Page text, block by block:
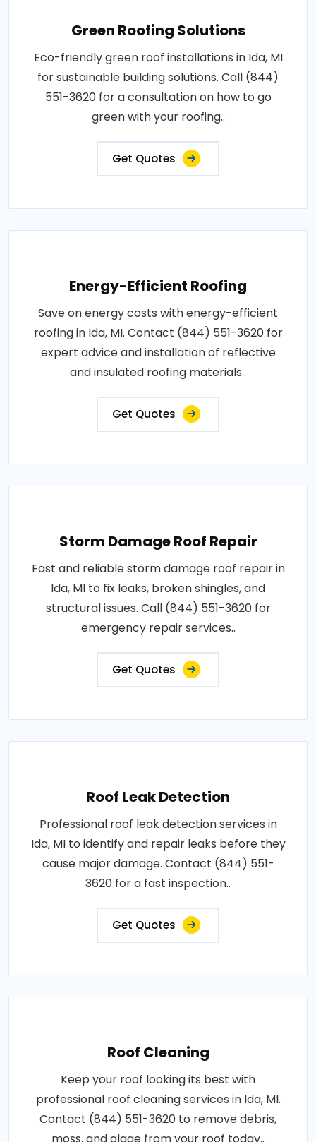
Green Roofing Solutions
Eco-friendly green roof installations in Ida, MI
for sustainable building solutions. Call (844)
551-3620 for a consultation on how to go
green with your roofing..
Get Quotes
Energy-Efficient Roofing
Save on energy costs with energy-efficient
roofing in Ida, MI. Contact (844) 551-3620 for
expert advice and installation of reflective
and insulated roofing materials..
Get Quotes
Storm Damage Roof Repair
Fast and reliable storm damage roof repair in
Ida, MI to fix leaks, broken shingles, and
structural issues. Call (844) 551-3620 for
emergency repair services..
Get Quotes
Roof Leak Detection
Professional roof leak detection services in
Ida, MI to identify and repair leaks before they
cause major damage. Contact (844) 551-
3620 for a fast inspection..
Get Quotes
Roof Cleaning
Keep your roof looking its best with
professional roof cleaning services in Ida, MI.
Contact (844) 551-3620 to remove debris,
moss, and algae from your roof today..